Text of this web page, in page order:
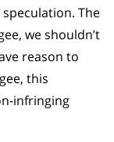
The
we shouldn’t
reason to
this
infringing